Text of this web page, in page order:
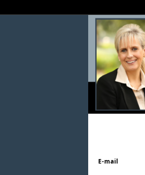
E-mail